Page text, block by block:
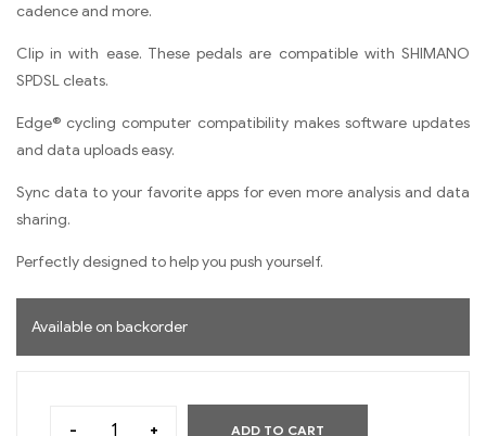
cadence and more.
Clip in with ease. These pedals are compatible with SHIMANO
SPDSL cleats.
Edge® cycling computer compatibility makes software updates
and data uploads easy.
Sync data to your favorite apps for even more analysis and data
sharing.
Perfectly designed to help you push yourself.
Available on backorder
- + ADD TO CART